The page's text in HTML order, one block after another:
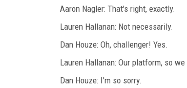
Aaron Nagler: That's right, exactly.
Lauren Hallanan: Not necessarily.
Dan Houze: Oh, challenger! Yes.
Lauren Hallanan: Our platform, so
Dan Houze: I'm so sorry.